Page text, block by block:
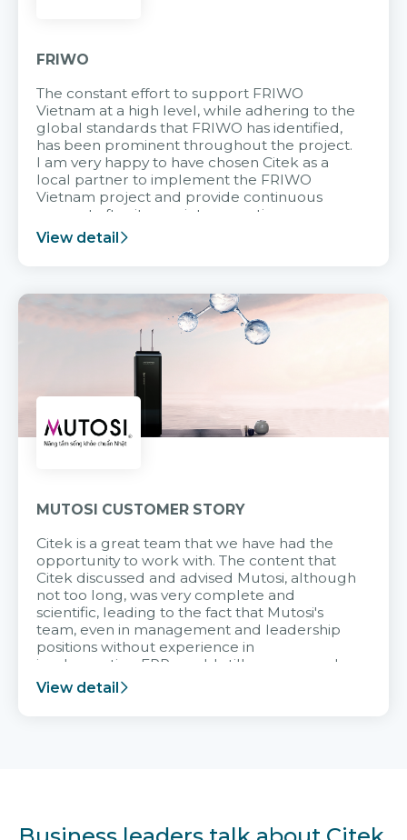
FRIWO
The constant effort to support FRIWO
Vietnam at a high level, while adhering to the
global standards that FRIWO has identified,
has been prominent throughout the project.
I am very happy to have chosen Citek as a
local partner to implement the FRIWO
Vietnam project and provide continuous
support after it goes into operation.
View detail
MUTOSI CUSTOMER STORY
Citek is a great team that we have had the
opportunity to work with. The content that
Citek discussed and advised Mutosi, although
not too long, was very complete and
scientific, leading to the fact that Mutosi's
team, even in management and leadership
positions without experience in
implementing ERP, could still very assured
and easy to receive advice from the Citek
team.
View detail